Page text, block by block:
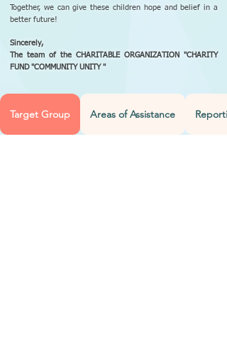
Together, we can give these children hope and belief in a
better future!
Sincerely,
The team of the CHARITABLE ORGANIZATION "CHARITY
FUND "COMMUNITY UNITY "
Target Group Areas of Assistance